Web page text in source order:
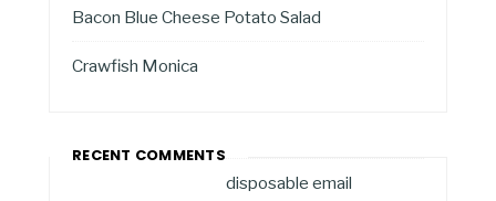
Bacon Blue Cheese Potato Salad
Crawfish Monica
RECENT COMMENTS
disposable email